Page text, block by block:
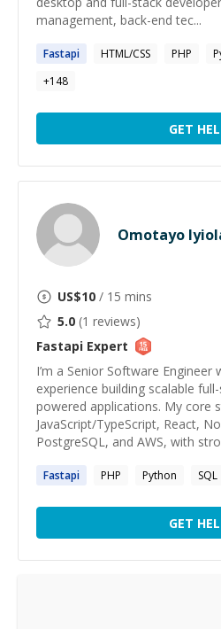
management, back-end tec...
Fastapi HTML/CSS PHP
+148
GET
Omotayo
US$10 / 15 mins
5.0 (1 reviews)
Fastapi Expert
I’m a Senior Software
experience building scalable
powered applications. My core
JavaScript/TypeScript, React,
PostgreSQL, and AWS, with
Fastapi PHP Python SQL
GET